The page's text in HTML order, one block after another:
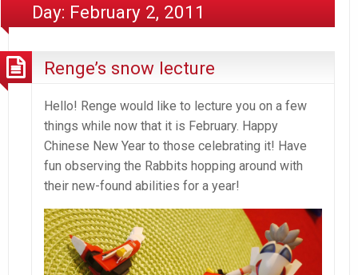
Day: February 2, 2011
Renge’s snow lecture
Hello! Renge would like to lecture you on a few
things while now that it is February. Happy
Chinese New Year to those celebrating it! Have
fun observing the Rabbits hopping around with
their new-found abilities for a year!